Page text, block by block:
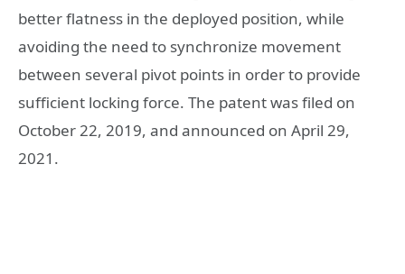
better flatness in the deployed position, while
avoiding the need to synchronize movement
between several pivot points in order to provide
sufficient locking force. The patent was filed on
October 22, 2019, and announced on April 29,
2021.